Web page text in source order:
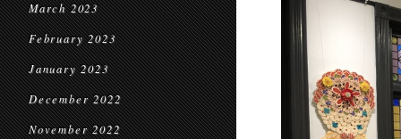
March 2023
February 2023
January 2023
December 2022
November 2022